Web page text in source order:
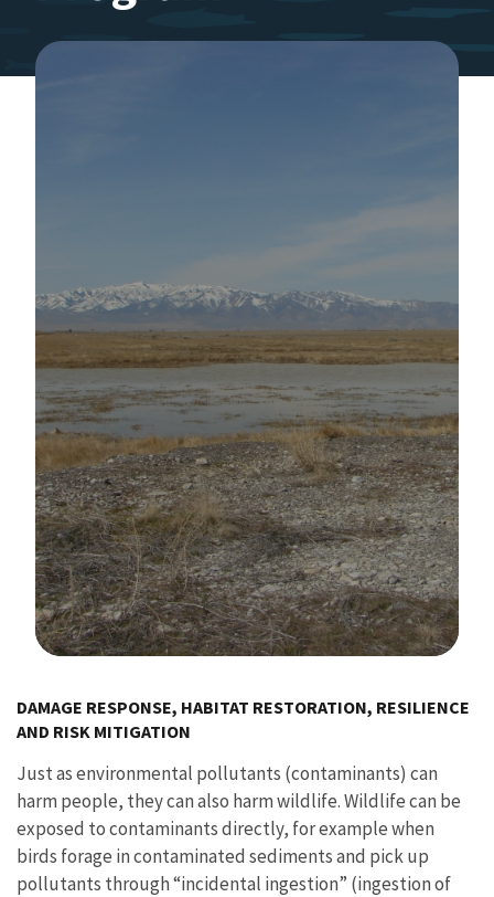
DAMAGE RESPONSE, HABITAT RESTORATION, RESILIENCE
AND RISK MITIGATION
Just as environmental pollutants (contaminants) can
harm people, they can also harm wildlife. Wildlife can be
exposed to contaminants directly, for example when
birds forage in contaminated sediments and pick up
pollutants through “incidental ingestion” (ingestion of